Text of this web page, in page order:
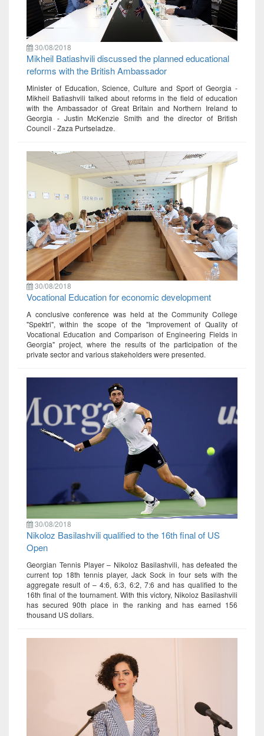
30/08/2018
Mikheil Batiashvili discussed the planned educational
reforms with the British Ambassador
Minister of Education, Science, Culture and Sport of Georgia -
Mikheil Batiashvili talked about reforms in the field of education
with the Ambassador of Great Britain and Northern Ireland to
Georgia - Justin McKenzie Smith and the director of British
Council - Zaza Purtseladze.
30/08/2018
Vocational Education for economic development
A conclusive conference was held at the Community College
"Spektri", within the scope of the "Improvement of Quality of
Vocational Education and Comparison of Engineering Fields in
Georgia" project, where the results of the participation of the
private sector and various stakeholders were presented.
30/08/2018
Nikoloz Basilashvili qualified to the 16th final of US
Open
Georgian Tennis Player – Nikoloz Basilashvili, has defeated the
current top 18th tennis player, Jack Sock in four sets with the
aggregate result of – 4:6, 6:3, 6:2, 7:6 and has qualified to the
16th final of the tournament. With this victory, Nikoloz Basilashvili
has secured 90th place in the ranking and has earned 156
thousand US dollars.